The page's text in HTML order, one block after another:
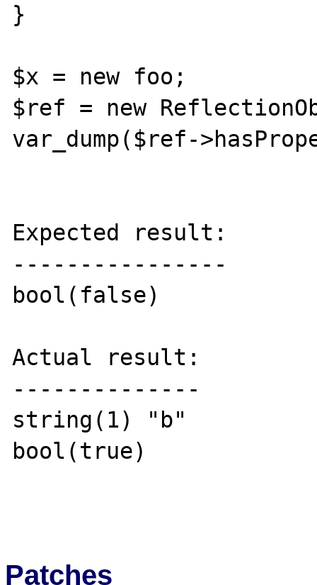
}
$x = new foo;
$ref = new
var_dump($ref-
Expected result:
----------------
bool(false)
Actual result:
--------------
string(1) "b"
bool(true)
Patches